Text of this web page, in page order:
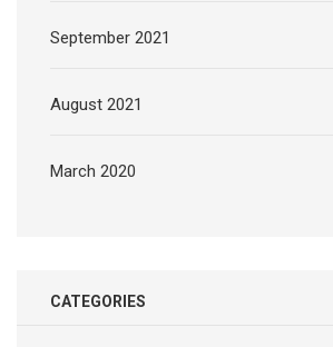
September 2021
August 2021
March 2020
CATEGORIES